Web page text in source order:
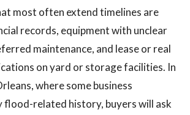
most often extend timelines are
records, equipment with unclear
maintenance, and lease or real
on yard or storage facilities. In
where some business
flood-related history, buyers will ask